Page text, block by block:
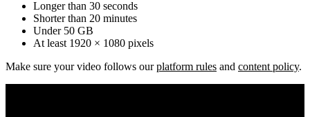
Longer than 30 seconds
Shorter than 20 minutes
Under 50 GB
At least 1920 × 1080 pixels
Make sure your video follows ourplatform rules and content policy.